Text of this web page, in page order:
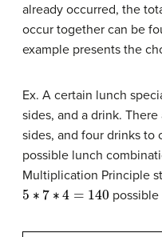
already occurred, the
occur together can be
example presents the
Ex. A certain lunch
sides, and a drink.
sides, and four drinks to
possible lunch
Multiplication Principle
5 7∗ 4 140